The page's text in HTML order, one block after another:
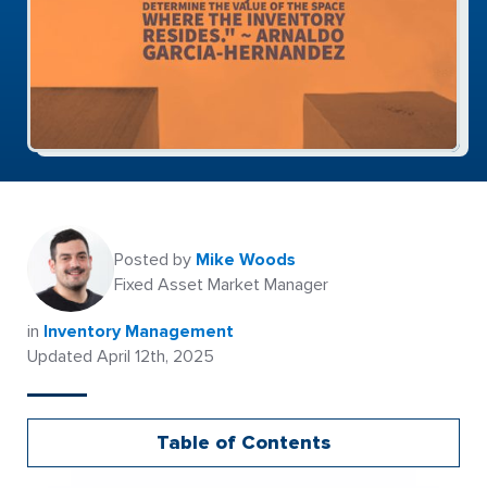
Posted by Mike Woods
Fixed Asset Market Manager
in Inventory Management
Updated April 12th, 2025
Table of Contents